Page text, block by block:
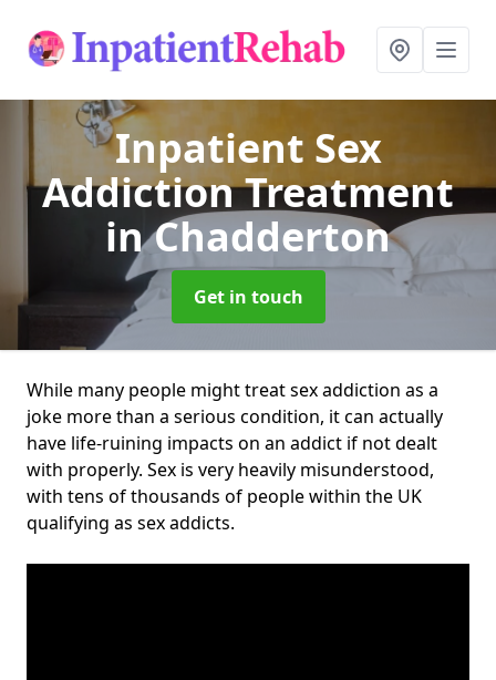
Inpatient Sex
Addiction Treatment
in Chadderton
Get in touch
While many people might treat sex addiction as a
joke more than a serious condition, it can actually
have life-ruining impacts on an addict if not dealt
with properly. Sex is very heavily misunderstood,
with tens of thousands of people within the UK
qualifying as sex addicts.